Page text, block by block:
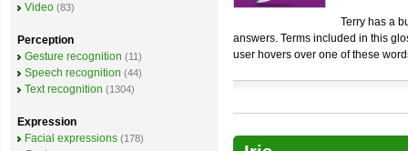
Terry has a
answers. Terms included in this
user hovers over one of these
Video (83)
Perception
Gesture recognition (11)
Speech recognition (44)
Text recognition (1304)
Expression
Facial expressions (178)